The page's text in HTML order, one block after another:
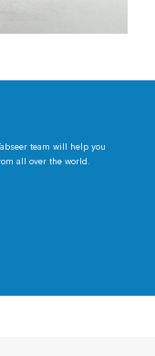
team will help you
all over the world.